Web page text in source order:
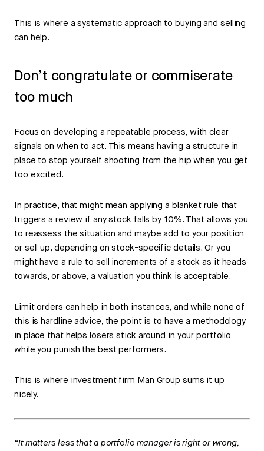
This is where a systematic approach to buying and selling
can help.
Don’t congratulate or commiserate
too much
Focus on developing a repeatable process, with clear
signals on when to act. This means having a structure in
place to stop yourself shooting from the hip when you get
too excited.
In practice, that might mean applying a blanket rule that
triggers a review if any stock falls by 10%. That allows you
to reassess the situation and maybe add to your position
or sell up, depending on stock-specific details. Or you
might have a rule to sell increments of a stock as it heads
towards, or above, a valuation you think is acceptable.
Limit orders can help in both instances, and while none of
this is hardline advice, the point is to have a methodology
in place that helps losers stick around in your portfolio
while you punish the best performers.
This is where investment firm Man Group sums it up
nicely.
“It matters less that a portfolio manager is right or wrong,